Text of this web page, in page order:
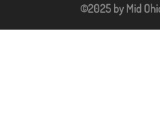
©2025 by Mid